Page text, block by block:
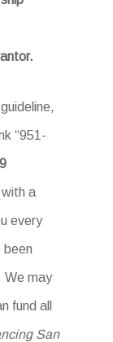
“951-
with a
every
been
We may
fund all
San